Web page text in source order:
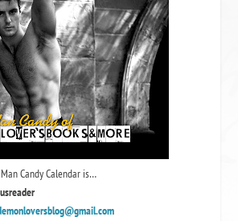
Candy Calendar is…